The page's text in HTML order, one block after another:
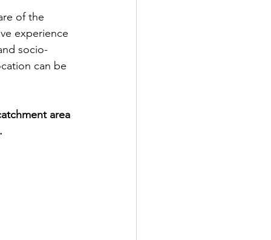
of the
experience
socio-
can be
area